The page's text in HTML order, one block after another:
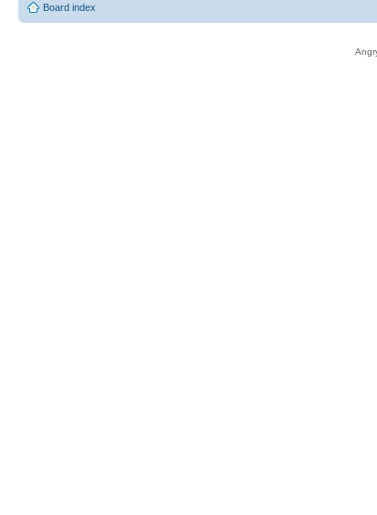
Board index